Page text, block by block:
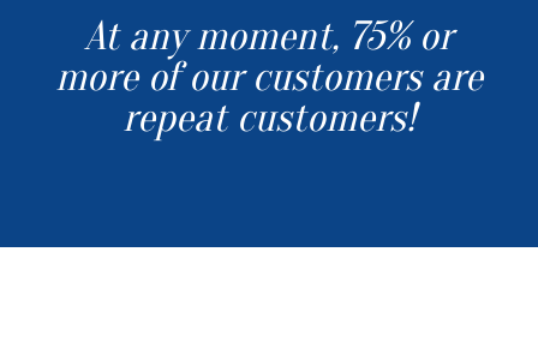
At any moment, 75% or
more of our customers are
repeat customers!